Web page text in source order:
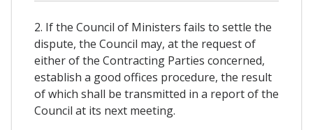
2. If the Council of Ministers fails to settle the
dispute, the Council may, at the request of
either of the Contracting Parties concerned,
establish a good offices procedure, the result
of which shall be transmitted in a report of the
Council at its next meeting.